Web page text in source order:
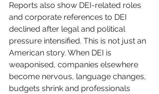
Reports also show DEI-related roles
and corporate references to DEI
declined after legal and political
pressure intensified. This is not just an
American story. When DEI is
weaponised, companies elsewhere
become nervous, language changes,
budgets shrink and professionals